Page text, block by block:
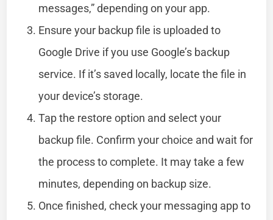
messages,” depending on your app.
Ensure your backup file is uploaded to
Google Drive if you use Google’s backup
service. If it’s saved locally, locate the file in
your device’s storage.
Tap the restore option and select your
backup file. Confirm your choice and wait for
the process to complete. It may take a few
minutes, depending on backup size.
Once finished, check your messaging app to